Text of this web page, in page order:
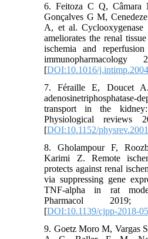
6. Feitoza C Q,
Gonçalves G M,
A, et al.
ameliorates the renal
ischemia and
[DOI:10.1016/
7. Féraille E, Doucet A.
transport in the
Physiological reviews
[DOI:10.1152/
8. Gholampour F,
Karimi Z. Remote
protects against renal
via suppressing gene
TNF-alpha in rat
Pharmacol
[DOI:10.1139/cjpp-2018-
9. Goetz Moro M, Vargas